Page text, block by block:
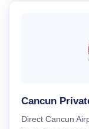
Cancun
Direct Cancun